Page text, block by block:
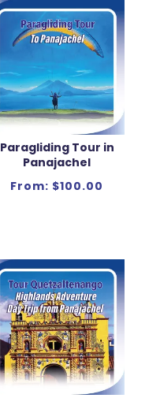
Paragliding Tour in
Panajachel
From: $100.00